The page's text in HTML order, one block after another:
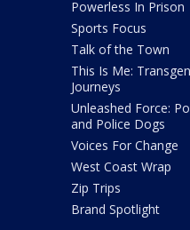
Powerless In Prison
Sports Focus
Talk of the Town
This Is Me:
Journeys
Unleashed Force:
and Police Dogs
Voices For Change
West Coast Wrap
Zip Trips
Brand Spotlight